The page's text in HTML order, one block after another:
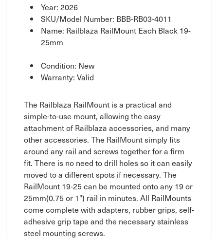
Year: 2026
SKU/Model Number: BBB-RB03-4011
Name: Railblaza RailMount Each Black 19-
25mm
Condition: New
Warranty: Valid
The Railblaza RailMount is a practical and
simple-to-use mount, allowing the easy
attachment of Railblaza accessories, and many
other accessories. The RailMount simply fits
around any rail and screws together for a firm
fit. There is no need to drill holes so it can easily
moved to a different spots if necessary. The
RailMount 19-25 can be mounted onto any 19 or
25mm(0.75 or 1") rail in minutes. All RailMounts
come complete with adapters, rubber grips, self-
adhesive grip tape and the necessary stainless
steel mounting screws.